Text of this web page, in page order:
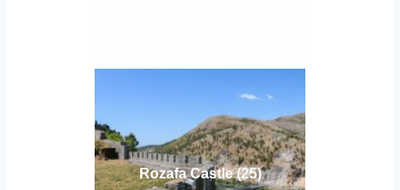
Rozafa Castle (25)